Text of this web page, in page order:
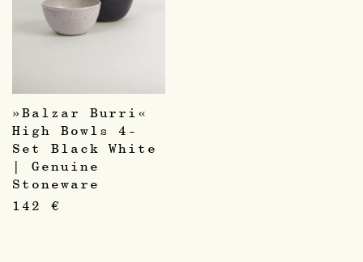
»Balzar Burri«
High Bowls 4-
Set Black White
| Genuine
Stoneware
142 €